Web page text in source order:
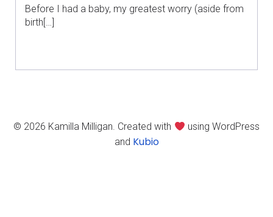
Before I had a baby, my greatest worry (aside from
birth[…]
© 2026 Kamilla Milligan. Created with
using WordPress
and Kubio